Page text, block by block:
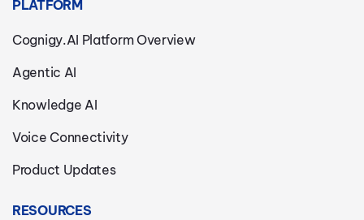
PLATFORM
Cognigy.AI Platform Overview
Agentic AI
Knowledge AI
Voice Connectivity
Product Updates
RESOURCES